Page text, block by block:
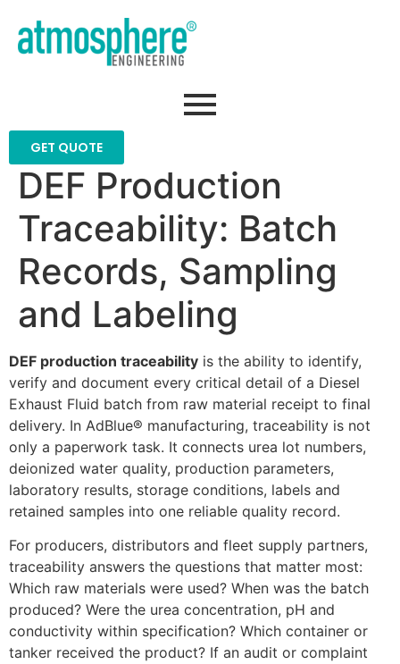
GET QUOTE
DEF Production
Traceability: Batch
Records, Sampling
and Labeling
DEF production traceability is the ability to identify,
verify and document every critical detail of a Diesel
Exhaust Fluid batch from raw material receipt to final
delivery. In AdBlue® manufacturing, traceability is not
only a paperwork task. It connects urea lot numbers,
deionized water quality, production parameters,
laboratory results, storage conditions, labels and
retained samples into one reliable quality record.
For producers, distributors and fleet supply partners,
traceability answers the questions that matter most:
Which raw materials were used? When was the batch
produced? Were the urea concentration, pH and
conductivity within specification? Which container or
tanker received the product? If an audit or complaint